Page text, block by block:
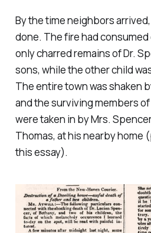
By the time neighbors
done. The fire had
only charred remains of Dr.
sons, while the other child
The entire town was shaken
and the surviving members
were taken in by Mrs.
Thomas, at his nearby home
this essay).